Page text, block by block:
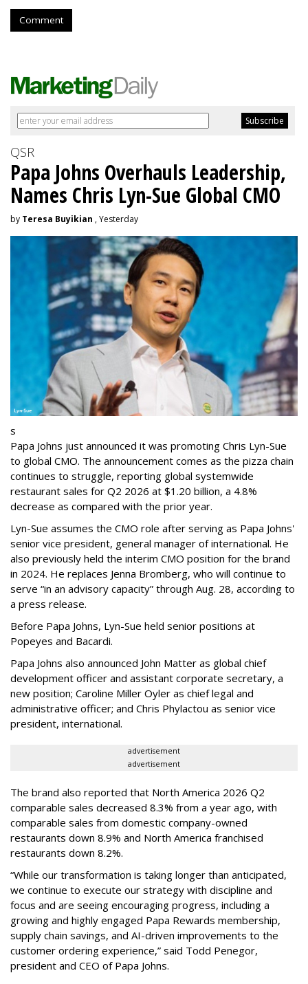
Comment
QSR
Papa Johns Overhauls Leadership,
Names Chris Lyn-Sue Global CMO
by Teresa Buyikian , Yesterday
s
Papa Johns just announced it was promoting Chris Lyn-Sue
to global CMO. The announcement comes as the pizza chain
continues to struggle, reporting global systemwide
restaurant sales for Q2 2026 at $1.20 billion, a 4.8%
decrease as compared with the prior year.
Lyn-Sue assumes the CMO role after serving as Papa Johns'
senior vice president, general manager of international. He
also previously held the interim CMO position for the brand
in 2024. He replaces Jenna Bromberg, who will continue to
serve “in an advisory capacity” through Aug. 28, according to
a press release.
Before Papa Johns, Lyn-Sue held senior positions at
Popeyes and Bacardi.
Papa Johns also announced John Matter as global chief
development officer and assistant corporate secretary, a
new position; Caroline Miller Oyler as chief legal and
administrative officer; and Chris Phylactou as senior vice
president, international.
advertisement
advertisement
The brand also reported that North America 2026 Q2
comparable sales decreased 8.3% from a year ago, with
comparable sales from domestic company-owned
restaurants down 8.9% and North America franchised
restaurants down 8.2%.
“While our transformation is taking longer than anticipated,
we continue to execute our strategy with discipline and
focus and are seeing encouraging progress, including a
growing and highly engaged Papa Rewards membership,
supply chain savings, and AI-driven improvements to the
customer ordering experience,” said Todd Penegor,
president and CEO of Papa Johns.